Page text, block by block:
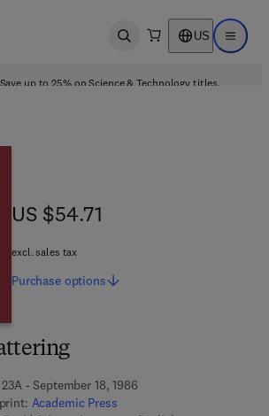
Open search US Open
up to 25% on Science & Technology titles.
- September 18, 1986
Academic Press
US $54.71
US $54.71
excl. sales tax
Purchase options